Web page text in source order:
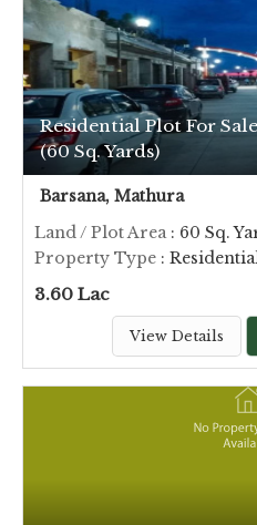
Residential Plot For
(60 Sq. Yards)
Barsana, Mathura
Land / Plot Area: 60 Sq.
Property Type :
3.60 Lac
View Details